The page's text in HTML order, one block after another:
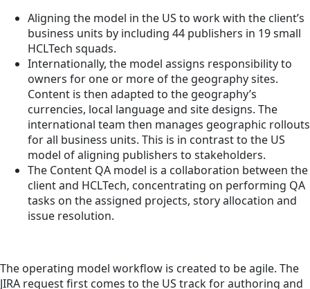
Aligning the model in the US to work with the client’s
business units by including 44 publishers in 19 small
HCLTech squads.
Internationally, the model assigns responsibility to
owners for one or more of the geography sites.
Content is then adapted to the geography’s
currencies, local language and site designs. The
international team then manages geographic rollouts
for all business units. This is in contrast to the US
model of aligning publishers to stakeholders.
The Content QA model is a collaboration between the
client and HCLTech, concentrating on performing QA
tasks on the assigned projects, story allocation and
issue resolution.
The operating model workflow is created to be agile. The
JIRA request first comes to the US track for authoring and